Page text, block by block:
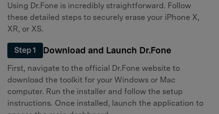
Using Dr.Fone is incredibly straightforward. Follow
these detailed steps to securely erase your iPhone X,
XR, or XS.
Step 1 Download and Launch Dr.Fone
First, navigate to the official Dr.Fone website to
download the toolkit for your Windows or Mac
computer. Run the installer and follow the setup
instructions. Once installed, launch the application to